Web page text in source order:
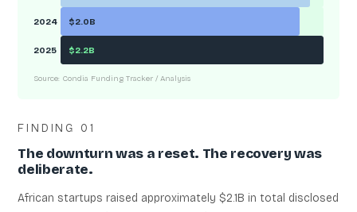
2024 $2.0B
2025 $2.2B
Source: Condia Funding Tracker / Analysis
FINDING 01
The downturn was a reset. The recovery was
deliberate.
African startups raised approximately $2.1B in total disclosed